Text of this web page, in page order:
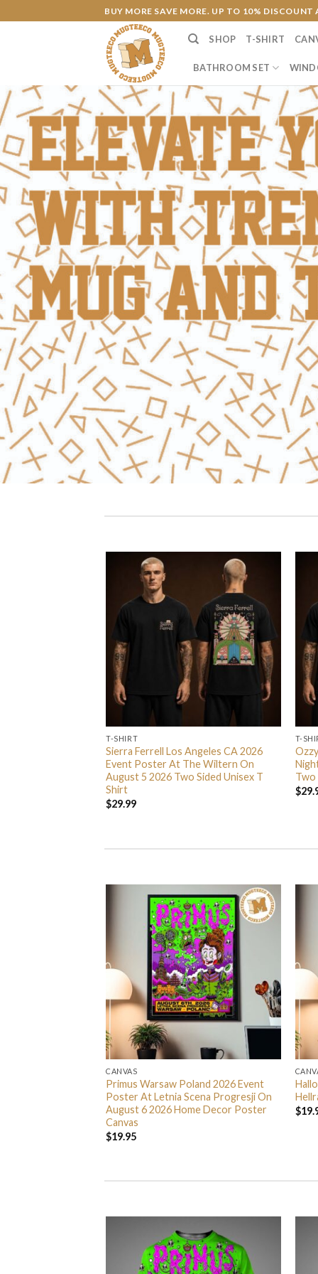
to
BUY MORE SAVE MORE. UP TO 10% DISCOUNT
SHOP T-SHIRT
BATHROOM SET
T-SHIRT
Sierra Ferrell Los Angeles CA 2026
Event Poster At The Wiltern On
August 5 2026 Two Sided Unisex T
Shirt
$29.99
T-
Two
$
CANVAS
Primus Warsaw Poland 2026 Event
Poster At Letnia Scena Progresji On
August 6 2026 Home Decor Poster
Canvas
$19.95
$